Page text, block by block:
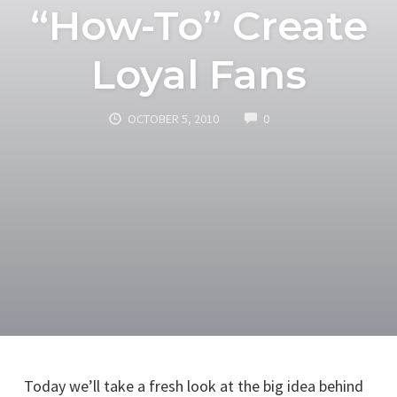
“How-To” Create
Loyal Fans
OCTOBER 5, 2010 0COMMENTS
Today we’ll take a fresh look at the big idea behind